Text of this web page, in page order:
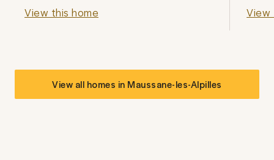
View this home View
View all homes in Maussane-les-Alpilles